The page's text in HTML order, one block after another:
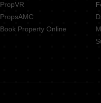
PropVR
PropsAMC
Book Property Online